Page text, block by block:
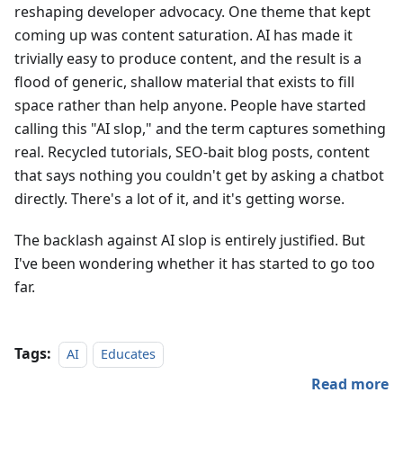
reshaping developer advocacy. One theme that kept
coming up was content saturation. AI has made it
trivially easy to produce content, and the result is a
flood of generic, shallow material that exists to fill
space rather than help anyone. People have started
calling this "AI slop," and the term captures something
real. Recycled tutorials, SEO-bait blog posts, content
that says nothing you couldn't get by asking a chatbot
directly. There's a lot of it, and it's getting worse.
The backlash against AI slop is entirely justified. But
I've been wondering whether it has started to go too
far.
Tags: AI Educates
Read more